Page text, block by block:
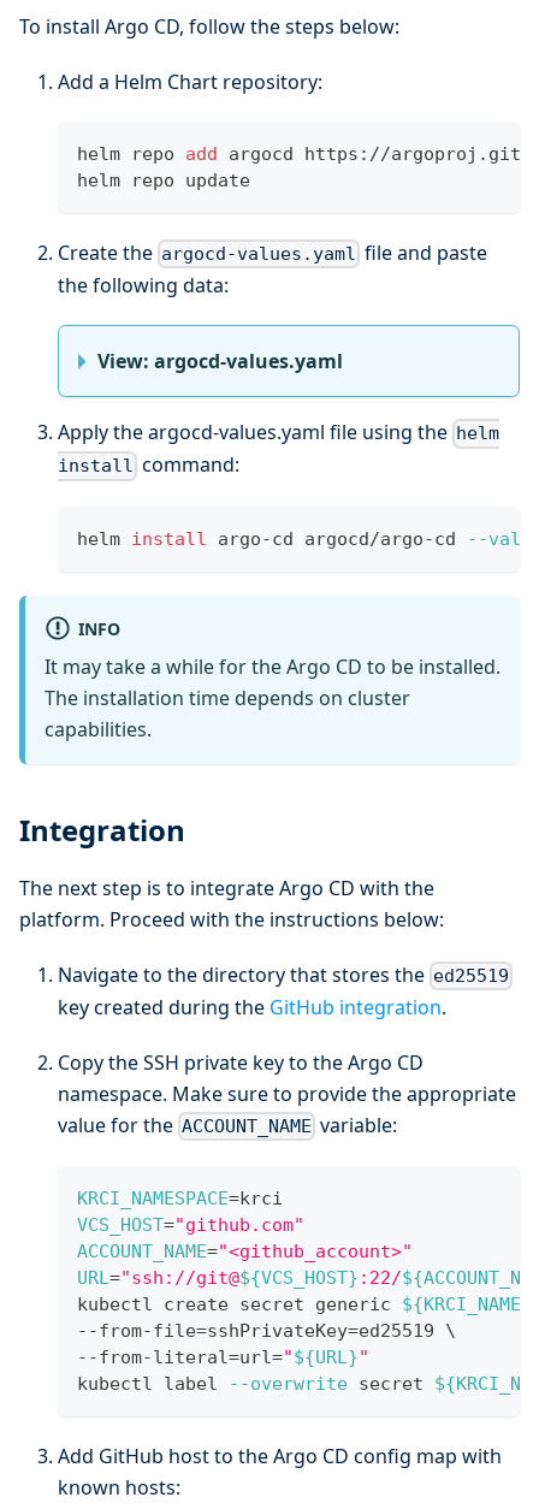
To install Argo CD, follow the steps below:
Add a Helm Chart repository:
helm repo add argocd https://
helm repo update
Create the argocd-values.yaml file and paste
the following data:
View: argocd-values.yaml
Apply the argocd-values.yaml file using the helm
install command:
helm install argo-cd argocd/argo-cd --
INFO
It may take a while for the Argo CD to be installed.
The installation time depends on cluster
capabilities.
Integration
The next step is to integrate Argo CD with the
platform. Proceed with the instructions below:
Navigate to the directory that stores the ed25519
key created during the GitHub integration.
Copy the SSH private key to the Argo CD
namespace. Make sure to provide the appropriate
value for the ACCOUNT_NAME variable:
KRCI_NAMESPACE=krci
VCS_HOST="github.com"
ACCOUNT_NAME="<github_account>"
URL="ssh://git@${VCS_HOST} :22/
kubectl create secret generic
--from-file=sshPrivateKey=ed25519 \
--from-literal=url="${URL}"
kubectl label
--overwrite secret
Add GitHub host to the Argo CD config map with
known hosts: